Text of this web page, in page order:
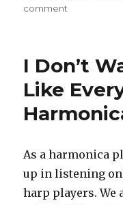
comment
Playing
Harmonica
Is
Awesome
I Don’t
Like
As a harmonica
up in listening
harp players. We